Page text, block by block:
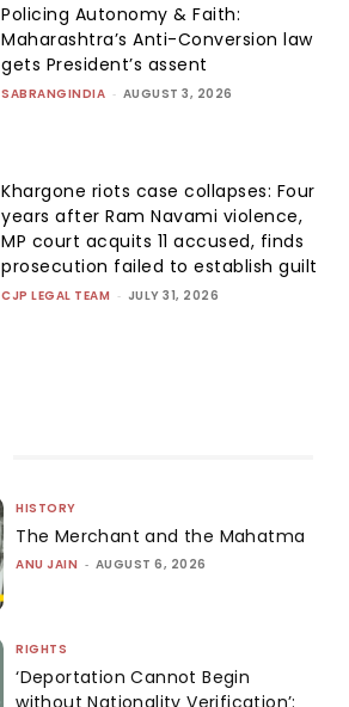
Policing Autonomy & Faith:
Maharashtra’s Anti-Conversion law
gets President’s assent
SABRANGINDIA - AUGUST 3, 2026
Khargone riots case collapses: Four
years after Ram Navami violence,
MP court acquits 11 accused, finds
prosecution failed to establish guilt
CJP LEGAL TEAM - JULY 31, 2026
HISTORY
The Merchant and the Mahatma
ANU JAIN - AUGUST 6, 2026
RIGHTS
‘Deportation Cannot Begin
without Nationality Verification’: